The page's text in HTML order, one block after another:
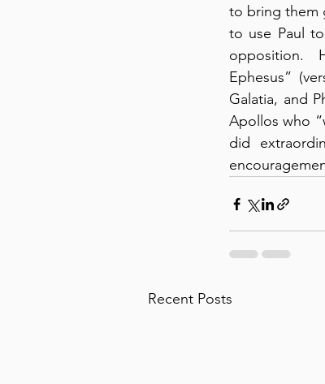
to bring them
to use Paul
opposition.
Ephesus”
Galatia, and
Apollos who
did
Recent Posts